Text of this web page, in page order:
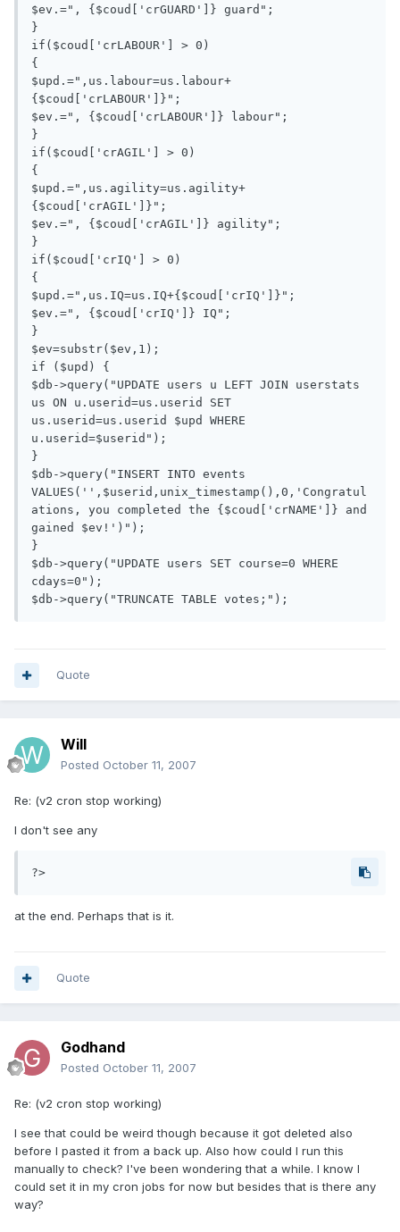
$ev.=", {$coud['crGUARD']} guard";
}
if($coud['crLABOUR'] > 0)
{
$upd.=",us.labour=us.labour+
{$coud['crLABOUR']}";
$ev.=", {$coud['crLABOUR']} labour";
}
if($coud['crAGIL'] > 0)
{
$upd.=",us.agility=us.agility+
{$coud['crAGIL']}";
$ev.=", {$coud['crAGIL']} agility";
}
if($coud['crIQ'] > 0)
{
$upd.=",us.IQ=us.IQ+{$coud['crIQ']}";
$ev.=", {$coud['crIQ']} IQ";
}
$ev=substr($ev,1);
if ($upd) {
$db->query("UPDATE users u LEFT JOIN userstats
us ON u.userid=us.userid SET
us.userid=us.userid $upd WHERE
u.userid=$userid");
}
$db->query("INSERT INTO events
VALUES('',$userid,unix_timestamp(),0,'Congratul
ations, you completed the {$coud['crNAME']} and
gained $ev!')");
}
$db->query("UPDATE users SET course=0 WHERE
cdays=0");
Quote
Will
Posted October 11, 2007
Re: (v2 cron stop working)
I don't see any
?>
at the end. Perhaps that is it.
Quote
Godhand
Posted October 11, 2007
Re: (v2 cron stop working)
I see that could be weird though because it got deleted also
before I pasted it from a back up. Also how could I run this
manually to check? I've been wondering that a while. I know I
could set it in my cron jobs for now but besides that is there any
way?